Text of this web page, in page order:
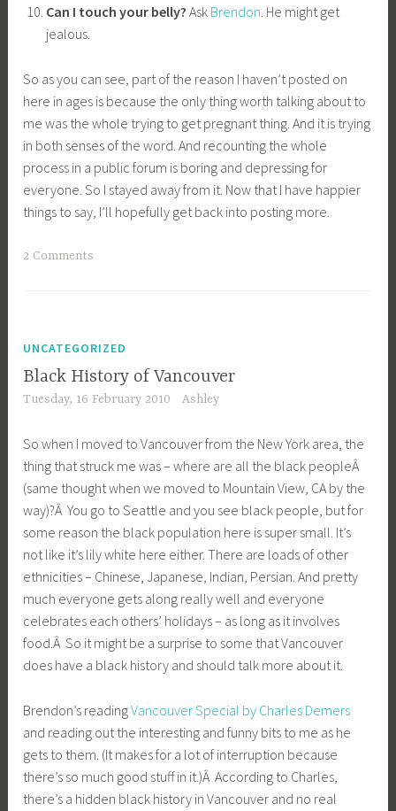
Can I touch your belly? Ask Brendon. He might get
jealous.
So as you can see, part of the reason I haven’t posted on
here in ages is because the only thing worth talking about to
me was the whole trying to get pregnant thing. And it is trying
in both senses of the word. And recounting the whole
process in a public forum is boring and depressing for
everyone. So I stayed away from it. Now that I have happier
things to say, I’ll hopefully get back into posting more.
2 Comments
UNCATEGORIZED
Black History of Vancouver
Tuesday, 16 February 2010 Ashley
So when I moved to Vancouver from the New York area, the
thing that struck me was – where are all the black peopleÂ
(same thought when we moved to Mountain View, CA by the
way)?Â You go to Seattle and you see black people, but for
some reason the black population here is super small. It’s
not like it’s lily white here either. There are loads of other
ethnicities – Chinese, Japanese, Indian, Persian. And pretty
much everyone gets along really well and everyone
celebrates each others’ holidays – as long as it involves
food.Â So it might be a surprise to some that Vancouver
does have a black history and should talk more about it.
Brendon’s readingVancouver Special by Charles Demers
and reading out the interesting and funny bits to me as he
gets to them. (It makes for a lot of interruption because
there’s so much good stuff in it.)Â According to Charles,
there’s a hidden black history in Vancouver and no real